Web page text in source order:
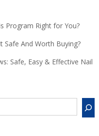
Program Right for You?
Safe And Worth Buying?
Safe, Easy & Effective Nail